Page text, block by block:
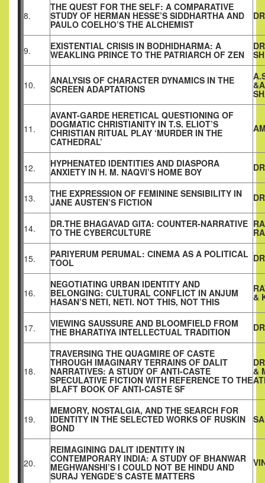
8.
THE QUEST FOR THE SELF: A COMPARATIVE
STUDY OF HERMAN HESSE’S SIDDHARTHA AND
PAULO COELHO’S THE ALCHEMIST
9. EXISTENTIAL CRISIS IN BODHIDHARMA: A
WEAKLING PRINCE TO THE PATRIARCH OF ZEN
10. ANALYSIS OF CHARACTER DYNAMICS IN THE
SCREEN ADAPTATIONS
11.
AVANT-GARDE HERETICAL QUESTIONING OF
DOGMATIC CHRISTIANITY IN T.S. ELIOT’S
CHRISTIAN RITUAL PLAY ‘MURDER IN THE
CATHEDRAL’
12. HYPHENATED IDENTITIES AND DIASPORA
ANXIETY IN H. M. NAQVI’S HOME BOY
13. THE EXPRESSION OF FEMININE SENSIBILITY IN
JANE AUSTEN’S FICTION
14. DR.THE BHAGAVAD GITA: COUNTER-NARRATIVE
TO THE CYBERCULTURE
15. PARIYERUM PERUMAL: CINEMA AS A POLITICAL
TOOL
16.
NEGOTIATING URBAN IDENTITY AND
BELONGING: CULTURAL CONFLICT IN ANJUM
HASAN’S NETI, NETI. NOT THIS, NOT THIS &
17. VIEWING SAUSSURE AND BLOOMFIELD FROM
THE BHARATIYA INTELLECTUAL TRADITION
18.
TRAVERSING THE QUAGMIRE OF CASTE
THROUGH IMAGINARY TERRAINS OF DALIT
NARRATIVES: A STUDY OF ANTI-CASTE
SPECULATIVE FICTION WITH REFERENCE TO THE
BLAFT BOOK OF ANTI-CASTE SF
&
19.
MEMORY, NOSTALGIA, AND THE SEARCH FOR
IDENTITY IN THE SELECTED WORKS OF RUSKIN
BOND
20.
REIMAGINING DALIT IDENTITY IN
CONTEMPORARY INDIA: A STUDY OF BHANWAR
MEGHWANSHI’S I COULD NOT BE HINDU AND
SURAJ YENGDE’S CASTE MATTERS